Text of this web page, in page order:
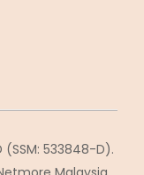
(SSM: 533848-D).